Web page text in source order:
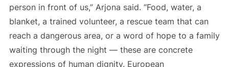
person in front of us,” Arjona said. “Food, water, a
blanket, a trained volunteer, a rescue team that can
reach a dangerous area, or a word of hope to a family
waiting through the night — these are concrete
expressions of human dignity. European